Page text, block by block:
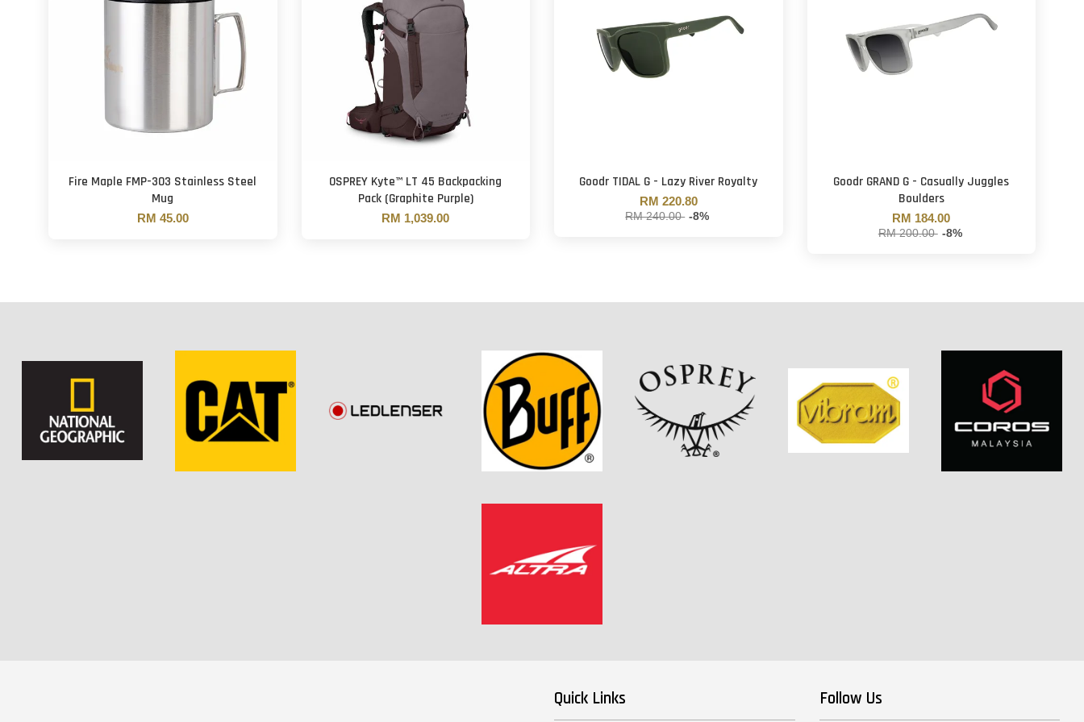
Fire Maple FMP-303 Stainless Steel
Mug
RM 45.00
OSPREY Kyte™ LT 45 Backpacking
Pack (Graphite Purple)
RM 1,039.00
Goodr TIDAL G - Lazy River Royalty
RM 220.80
RM 240.00 -8%
Goodr GRAND G - Casually Juggles
Boulders
RM 184.00
RM 200.00 -8%
Quick Links Follow Us